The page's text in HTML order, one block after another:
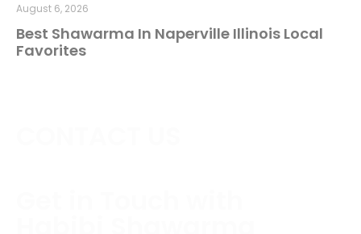
Best Shawarma In Naperville Illinois Local
Favorites
August 6, 2026